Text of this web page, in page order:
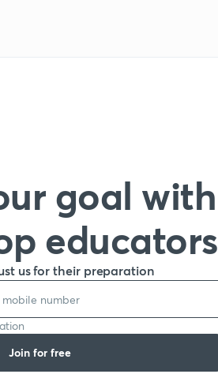
goal with
educators
us for their preparation
Join for free